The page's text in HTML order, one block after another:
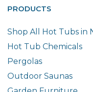
PRODUCTS
Shop All Hot Tubs in
Hot Tub Chemicals
Pergolas
Outdoor Saunas